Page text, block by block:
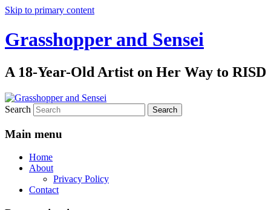
Skip to primary content
Grasshopper and Sensei
A 18-Year-Old Artist on Her Way to RISD
Search
Main menu
Home
About
Privacy Policy
Contact